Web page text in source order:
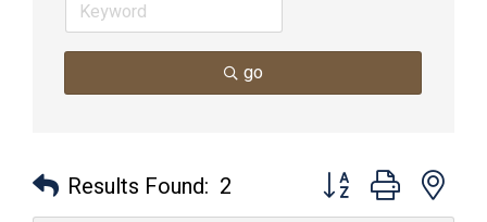
go
Results Found: 2 Button group with